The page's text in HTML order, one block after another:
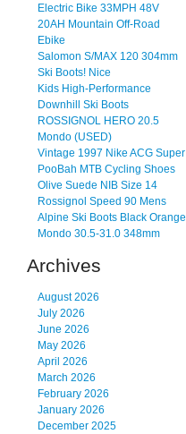
Electric Bike 33MPH 48V
20AH Mountain Off-Road
Ebike
Salomon S/MAX 120 304mm
Ski Boots! Nice
Kids High-Performance
Downhill Ski Boots
ROSSIGNOL HERO 20.5
Mondo (USED)
Vintage 1997 Nike ACG Super
PooBah MTB Cycling Shoes
Olive Suede NIB Size 14
Rossignol Speed 90 Mens
Alpine Ski Boots Black Orange
Mondo 30.5-31.0 348mm
Archives
August 2026
July 2026
June 2026
May 2026
April 2026
March 2026
February 2026
January 2026
December 2025